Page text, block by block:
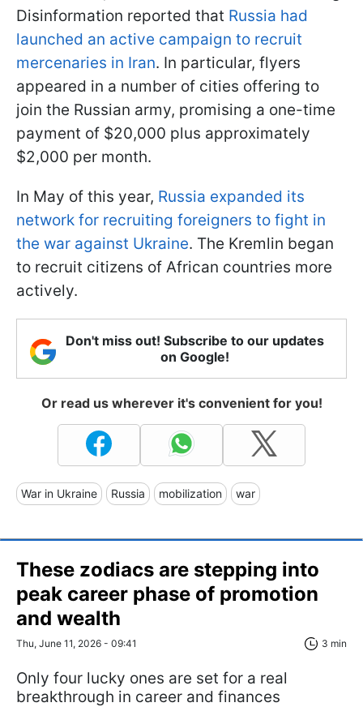
Disinformation reported that Russia had
launched an active campaign to recruit
mercenaries in Iran. In particular, flyers
appeared in a number of cities offering to
join the Russian army, promising a one-time
payment of $20,000 plus approximately
$2,000 per month.
In May of this year, Russia expanded its
network for recruiting foreigners to fight in
the war against Ukraine. The Kremlin began
to recruit citizens of African countries more
actively.
Don't miss out! Subscribe to our updates
on Google!
Or read us wherever it's convenient for you!
War in Ukraine Russia mobilization war
These zodiacs are stepping into
peak career phase of promotion
and wealth
Thu, June 11, 2026 - 09:41 3 min
Only four lucky ones are set for a real
breakthrough in career and finances